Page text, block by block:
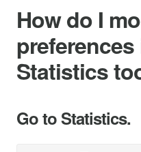
How do I
Statistics
Go to Statistics.